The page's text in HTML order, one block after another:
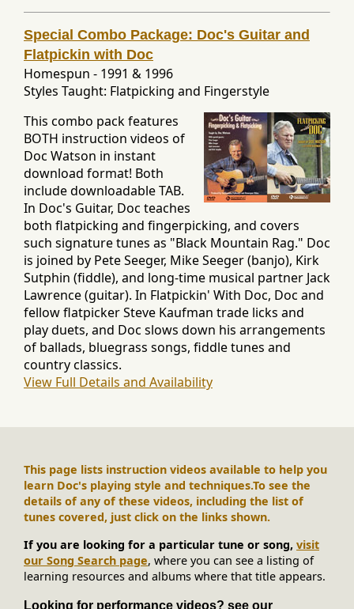
Special Combo Package: Doc's Guitar and
Flatpickin with Doc
Homespun - 1991 & 1996
Styles Taught: Flatpicking and Fingerstyle
This combo pack features
BOTH instruction videos of
Doc Watson in instant
download format! Both
include downloadable TAB.
In Doc's Guitar, Doc teaches
both flatpicking and fingerpicking, and covers
such signature tunes as "Black Mountain Rag." Doc
is joined by Pete Seeger, Mike Seeger (banjo), Kirk
Sutphin (fiddle), and long-time musical partner Jack
Lawrence (guitar). In Flatpickin' With Doc, Doc and
fellow flatpicker Steve Kaufman trade licks and
play duets, and Doc slows down his arrangements
of ballads, bluegrass songs, fiddle tunes and
country classics.
View Full Details and Availability
This page lists instruction videos available to help you
learn Doc's playing style and techniques.To see the
details of any of these videos, including the list of
tunes covered, just click on the links shown.
If you are looking for a particular tune or song, visit
our Song Search page, where you can see a listing of
learning resources and albums where that title appears.
Looking for performance videos? see our